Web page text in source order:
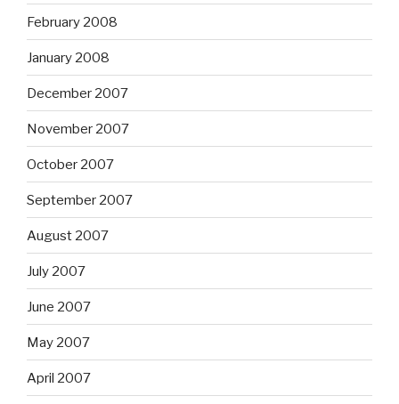
February 2008
January 2008
December 2007
November 2007
October 2007
September 2007
August 2007
July 2007
June 2007
May 2007
April 2007